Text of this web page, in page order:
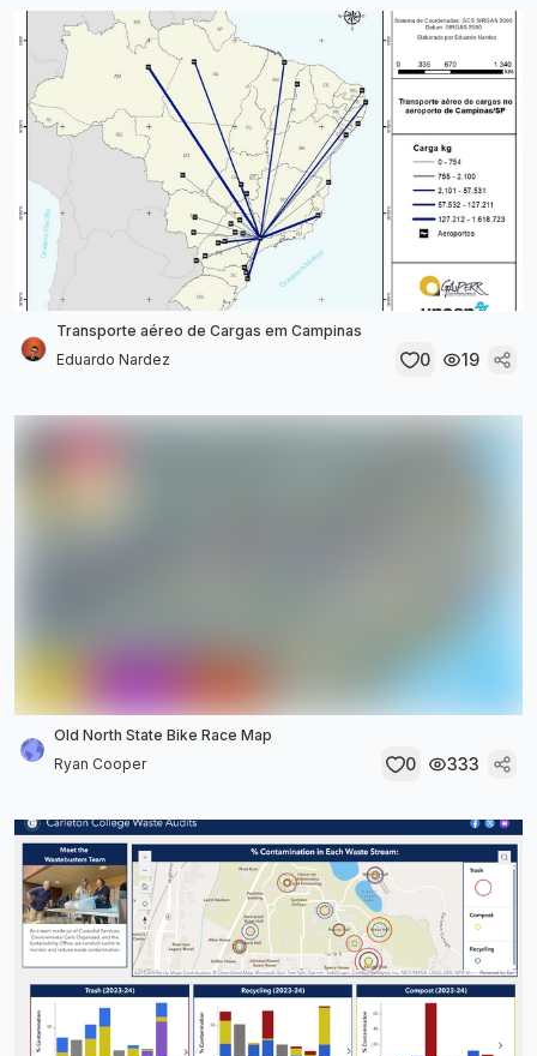
Transporte aéreo de Cargas em Campinas
Eduardo Nardez
0 19
Old North State Bike Race Map
Ryan Cooper
0 333